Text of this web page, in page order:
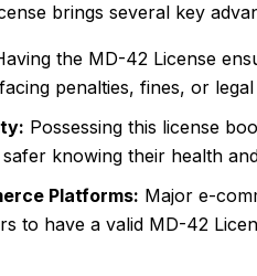
brings several key
the MD-42 License
penalties, fines, or
Possessing this license
knowing their health
Platforms: Major e-
to have a valid MD-42